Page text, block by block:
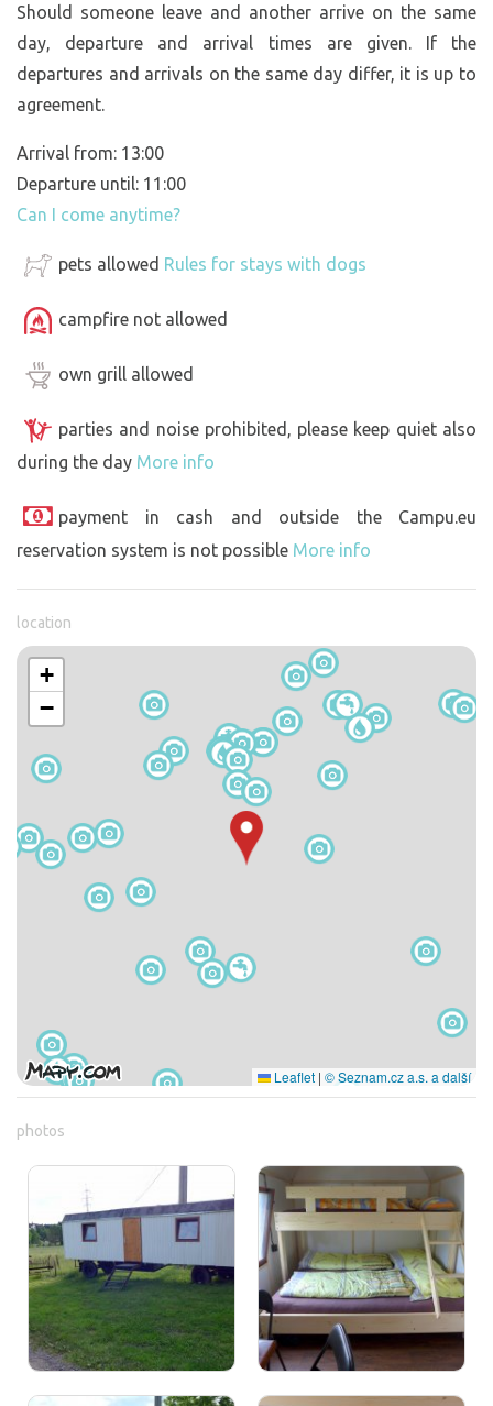
Should someone leave and another arrive on the same
day, departure and arrival times are given. If the
departures and arrivals on the same day differ, it is up to
agreement.
Arrival from: 13:00
Departure until: 11:00
Can I come anytime?
pets allowed Rules for stays with dogs
campfire not allowed
own grill allowed
parties and noise prohibited, please keep quiet also
during the day More info
payment in cash and outside the Campu.eu
reservation system is not possible More info
location
+
−
Leaflet | © Seznam.cz a.s. a další
photos